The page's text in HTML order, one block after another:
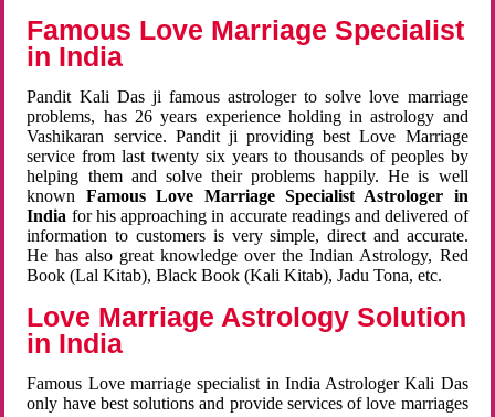
Famous Love Marriage Specialist
in India
Pandit Kali Das ji famous astrologer to solve love marriage
problems, has 26 years experience holding in astrology and
Vashikaran service. Pandit ji providing best Love Marriage
service from last twenty six years to thousands of peoples by
helping them and solve their problems happily. He is well
known Famous Love Marriage Specialist Astrologer in
India for his approaching in accurate readings and delivered of
information to customers is very simple, direct and accurate.
He has also great knowledge over the Indian Astrology, Red
Book (Lal Kitab), Black Book (Kali Kitab), Jadu Tona, etc.
Love Marriage Astrology Solution
in India
Famous Love marriage specialist in India Astrologer Kali Das
only have best solutions and provide services of love marriages